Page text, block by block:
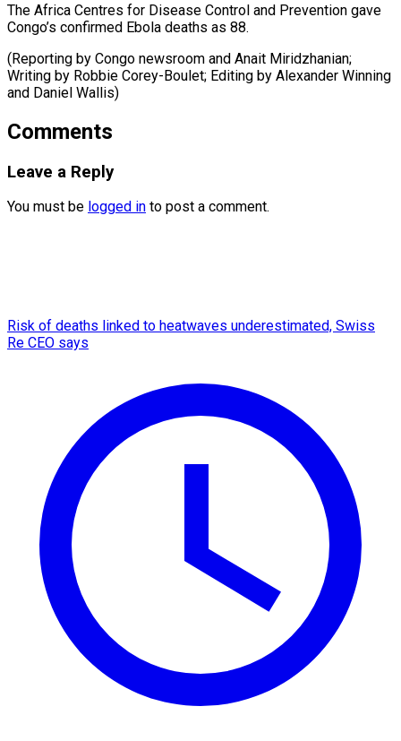
The Africa Centres for Disease Control and Prevention gave
Congo’s confirmed Ebola deaths as 88.
(Reporting by Congo newsroom and Anait Miridzhanian;
Writing by Robbie Corey-Boulet; Editing by Alexander Winning
​and Daniel Wallis)
Comments
Leave a Reply
You must be logged in to post a comment.
Risk of deaths linked to heatwaves underestimated, Swiss
Re CEO says